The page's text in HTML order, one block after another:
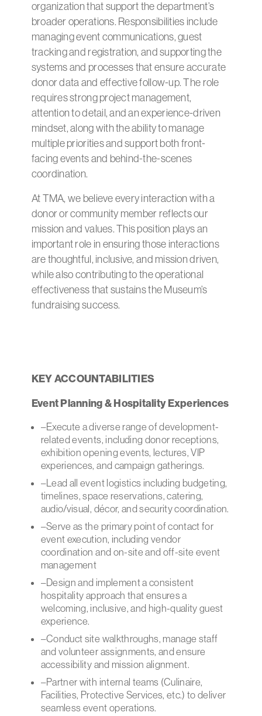
organization that support the department’s
broader operations. Responsibilities include
managing event communications, guest
tracking and registration, and supporting the
systems and processes that ensure accurate
donor data and effective follow-up. The role
requires strong project management,
attention to detail, and an experience-driven
mindset, along with the ability to manage
multiple priorities and support both front-
facing events and behind-the-scenes
coordination.
At TMA, we believe every interaction with a
donor or community member reflects our
mission and values. This position plays an
important role in ensuring those interactions
are thoughtful, inclusive, and mission driven,
while also contributing to the operational
effectiveness that sustains the Museum’s
fundraising success.
KEY ACCOUNTABILITIES
Event Planning & Hospitality Experiences
–Execute a diverse range of development-
related events, including donor receptions,
exhibition opening events, lectures, VIP
experiences, and campaign gatherings.
–Lead all event logistics including budgeting,
timelines, space reservations, catering,
audio/visual, décor, and security coordination.
–Serve as the primary point of contact for
event execution, including vendor
coordination and on-site and off-site event
management
–Design and implement a consistent
hospitality approach that ensures a
welcoming, inclusive, and high-quality guest
experience.
–Conduct site walkthroughs, manage staff
and volunteer assignments, and ensure
accessibility and mission alignment.
–Partner with internal teams (Culinaire,
Facilities, Protective Services, etc.) to deliver
seamless event operations.